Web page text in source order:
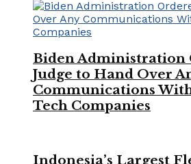
Biden Administration
Judge to Hand Over
Communications
Tech Companies
Indonesia’s Largest